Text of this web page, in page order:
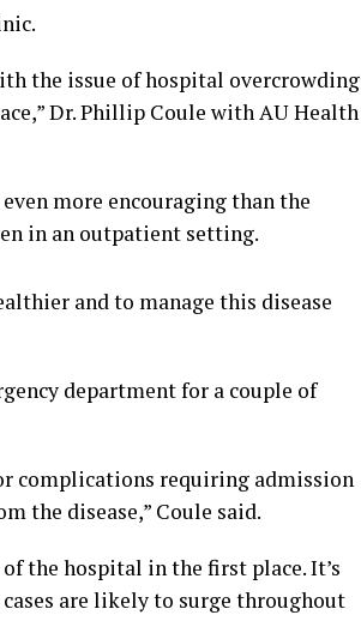
the issue of hospital overcrowding
Dr. Phillip Coule with AU Health
more encouraging than the
in an outpatient setting.
and to manage this disease
department for a couple of
complications requiring admission
the disease,” Coule said.
the hospital in the first place. It’s
are likely to surge throughout